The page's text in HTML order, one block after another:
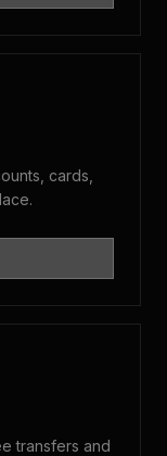
cards,
transfers and